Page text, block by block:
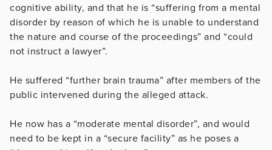
cognitive ability, and that he is “suffering from a mental
disorder by reason of which he is unable to understand
the nature and course of the proceedings” and “could
not instruct a lawyer”.
He suffered “further brain trauma” after members of the
public intervened during the alleged attack.
He now has a “moderate mental disorder”, and would
need to be kept in a “secure facility” as he poses a